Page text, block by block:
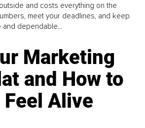
and costs everything on the
meet your deadlines, and keep
and dependable...
Marketing
and How to
Alive